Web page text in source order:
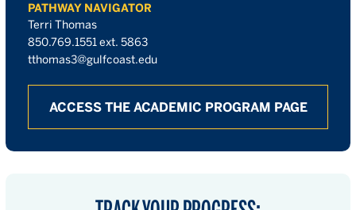
PATHWAY NAVIGATOR
Terri Thomas
850.769.1551 ext. 5863
tthomas3@gulfcoast.edu
ACCESS THE ACADEMIC PROGRAM PAGE